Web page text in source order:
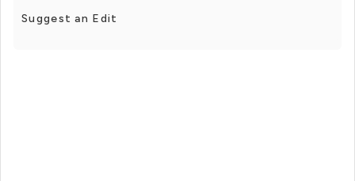
Suggest an Edit